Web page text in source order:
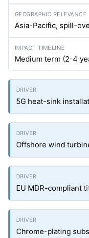
Asia-Pacific, spill-
Medium term (2-4
5G heat-sink
Offshore wind
EU MDR-compliant
Chrome-plating